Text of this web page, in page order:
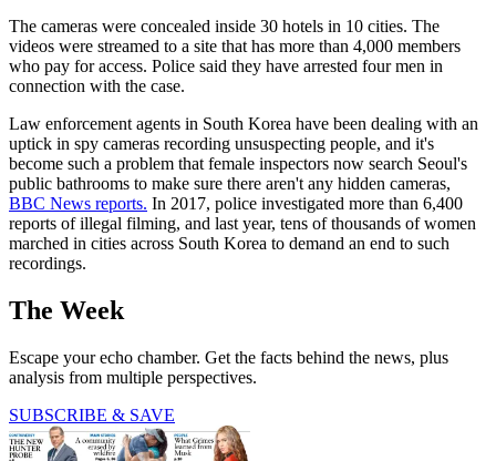
The cameras were concealed inside 30 hotels in 10 cities. The
videos were streamed to a site that has more than 4,000 members
who pay for access. Police said they have arrested four men in
connection with the case.
Law enforcement agents in South Korea have been dealing with an
uptick in spy cameras recording unsuspecting people, and it's
become such a problem that female inspectors now search Seoul's
public bathrooms to make sure there aren't any hidden cameras,
BBC News reports. In 2017, police investigated more than 6,400
reports of illegal filming, and last year, tens of thousands of women
marched in cities across South Korea to demand an end to such
recordings.
The Week
Escape your echo chamber. Get the facts behind the news, plus
analysis from multiple perspectives.
SUBSCRIBE & SAVE